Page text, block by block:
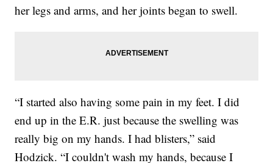
her legs and arms, and her joints began to swell.
“I started also having some pain in my feet. I did
end up in the E.R. just because the swelling was
really big on my hands. I had blisters,” said
Hodzick. “I couldn't wash my hands, because I